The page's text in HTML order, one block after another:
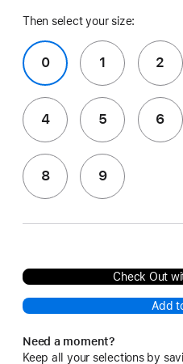
Then select your size:
0 1 2
4 5 6
8 9
Check Out
Add
Need a moment?
Keep all your selections by